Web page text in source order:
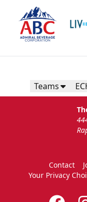
Teams
Contact
Your Privacy